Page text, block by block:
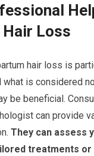
Loss
hair loss is
what is considered
be beneficial.
can provide
They can assess
treatments or